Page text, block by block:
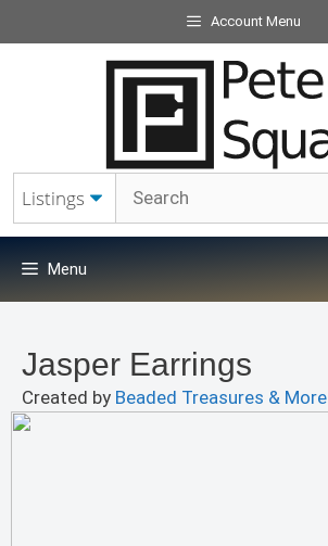
to
Account Menu
Menu
Jasper Earrings
Created by Beaded Treasures & More